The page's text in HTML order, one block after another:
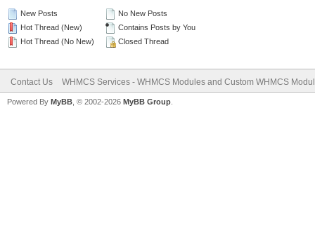
New Posts
Hot Thread (New)
Hot Thread (No New)
No New Posts
Contains Posts by You
Closed Thread
Contact Us WHMCS Services - WHMCS Modules and Custom WHMCS
Powered By MyBB , © 2002-2026 MyBB Group